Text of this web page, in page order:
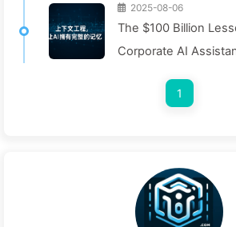
2025-08-06
The $100 Billion
Corporate AI
Boost Performance
1